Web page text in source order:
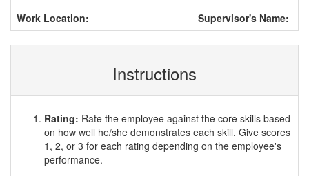
Work Location:
Supervisor's Name:
Instructions
Rating: Rate the employee against the core skills based
on how well he/she demonstrates each skill. Give scores
1, 2, or 3 for each rating depending on the employee's
performance.